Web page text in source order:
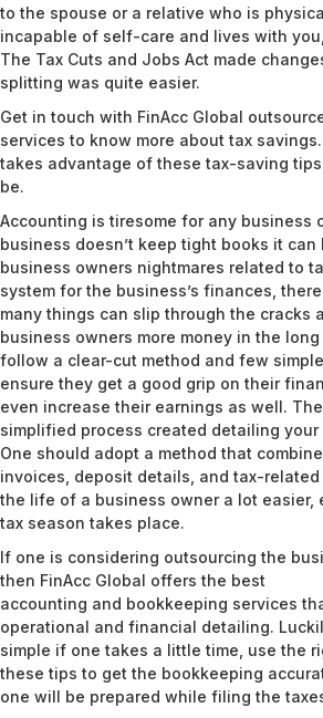
to the spouse or a relative who is
incapable of self-care and lives with
The Tax Cuts and Jobs Act made
splitting was quite easier.
Get in touch with FinAcc Global
services to know more about tax
takes advantage of these tax-saving
be.
Accounting is tiresome for any business
business doesn’t keep tight books it
business owners nightmares related to
system for the business’s finances,
many things can slip through the cracks
business owners more money in the
follow a clear-cut method and few
ensure they get a good grip on their
even increase their earnings as well.
simplified process created detailing your
One should adopt a method that
invoices, deposit details, and tax-
the life of a business owner a lot easier,
tax season takes place.
If one is considering outsourcing the
then FinAcc Global offers the best
accounting and bookkeeping services
operational and financial detailing.
simple if one takes a little time, use the
these tips to get the bookkeeping
one will be prepared while filing the